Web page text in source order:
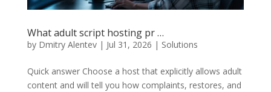
What adult script hosting pr …
by Dmitry Alentev| Jul 31, 2026 | Solutions
Quick answer Choose a host that explicitly allows adult
content and will tell you how complaints, restores, and